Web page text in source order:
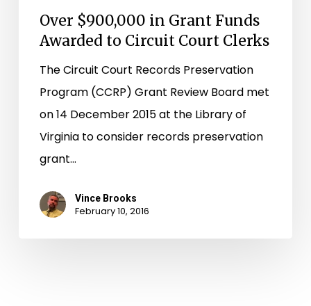
Over $900,000 in Grant Funds
Awarded to Circuit Court Clerks
The Circuit Court Records Preservation
Program (CCRP) Grant Review Board met
on 14 December 2015 at the Library of
Virginia to consider records preservation
grant…
Vince Brooks
February 10, 2016